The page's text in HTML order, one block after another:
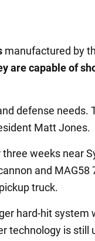
manufactured by
are capable of
defense needs.
Matt Jones.
weeks near
and MAG58
truck.
hard-hit system
technology is still